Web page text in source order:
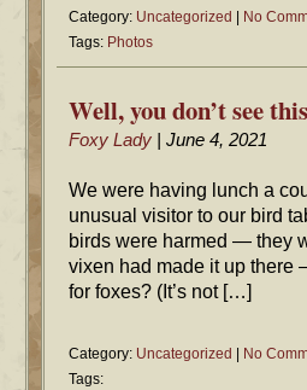
Category: Uncategorized | No
Tags: Photos
Well, you don’t see
Foxy Lady | June 4, 2021
We were having lunch a
unusual visitor to our bird
birds were harmed — they
vixen had made it up there
for foxes? (It’s not […]
Category: Uncategorized | No
Tags: